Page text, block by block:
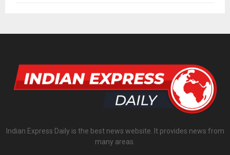
Indian Express Daily is the best news website. It provides news from
many areas.